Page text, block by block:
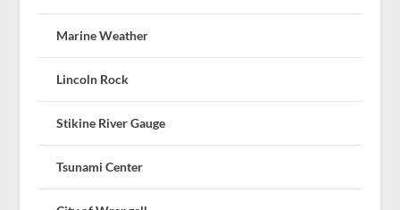
Marine Weather
Lincoln Rock
Stikine River Gauge
Tsunami Center